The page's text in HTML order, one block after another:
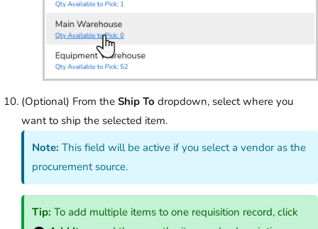
(Optional) From the Ship To dropdown, select where you
want to ship the selected item.
Note: This field will be active if you select a vendor as the
procurement source.
Tip: To add multiple items to one requisition record, click